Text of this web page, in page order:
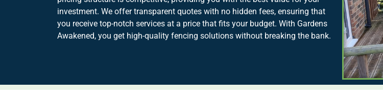
investment. We offer transparent quotes with no hidden fees, ensuring that
you receive top-notch services at a price that fits your budget. With Gardens
Awakened, you get high-quality fencing solutions without breaking the bank.